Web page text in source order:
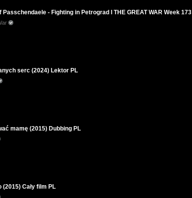
Passchendaele - Fighting in Petrograd I THE GREAT WAR Week 173
serc (2024) Lektor PL
mamę (2015) Dubbing PL
(2015) Cały film PL